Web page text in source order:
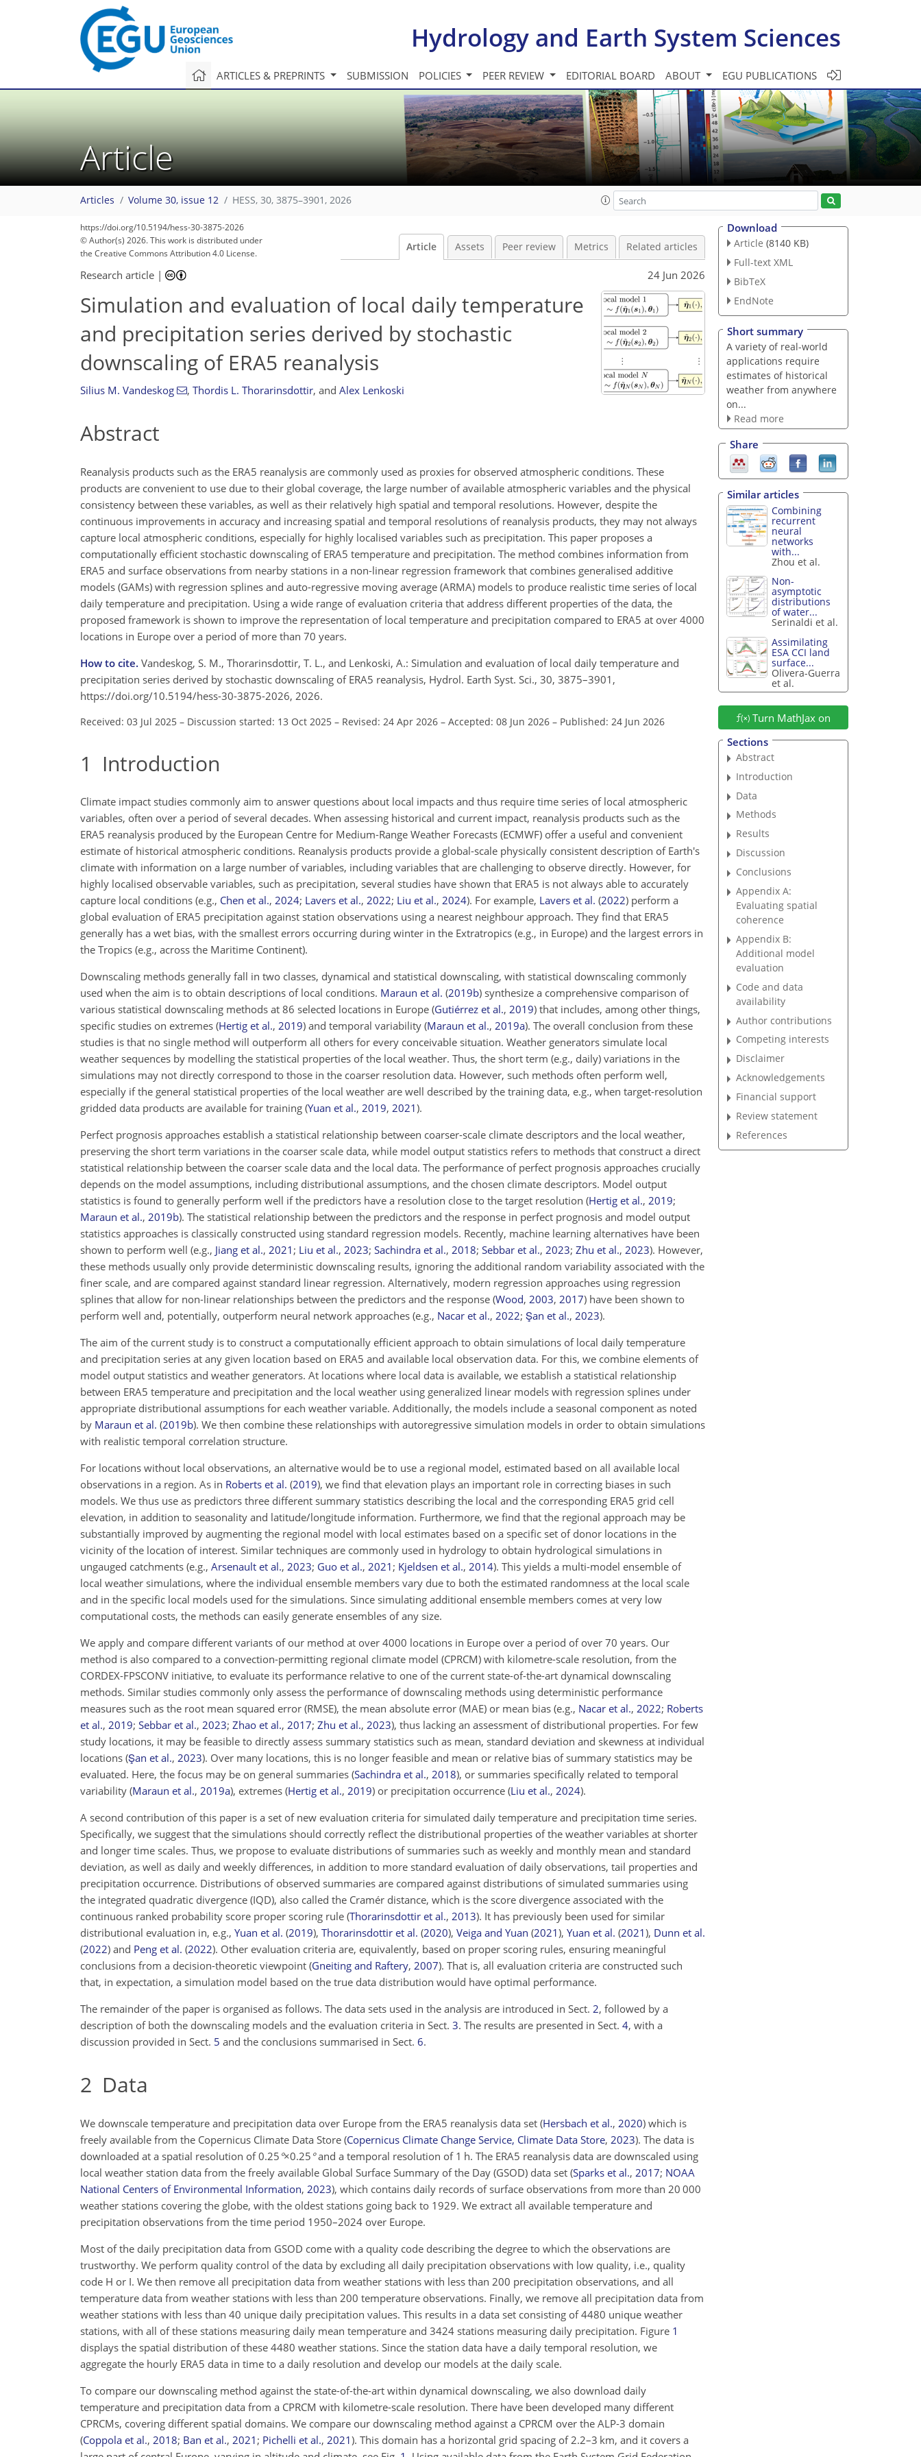
Hydrology and Earth System Sciences
ARTICLES & PREPRINTS SUBMISSION POLICIES PEER REVIEW EDITORIAL BOARD ABOUT EGU PUBLICATIONS
Article
Articles Volume 30, issue 12 HESS, 30, 3875–3901, 2026
https://doi.org/10.5194/hess-30-3875-2026
© Author(s) 2026. This work is distributed under
the Creative Commons Attribution 4.0 License.
Article Assets Peer review Metrics Related articles
Research article | 24 Jun 2026
Simulation and evaluation of local daily temperature
and precipitation series derived by stochastic
downscaling of ERA5 reanalysis
Silius M. Vandeskog , Thordis L. Thorarinsdottir, and Alex Lenkoski
Abstract
Reanalysis products such as the ERA5 reanalysis are commonly used as proxies for observed atmospheric conditions. These
products are convenient to use due to their global coverage, the large number of available atmospheric variables and the physical
consistency between these variables, as well as their relatively high spatial and temporal resolutions. However, despite the
continuous improvements in accuracy and increasing spatial and temporal resolutions of reanalysis products, they may not always
capture local atmospheric conditions, especially for highly localised variables such as precipitation. This paper proposes a
computationally efficient stochastic downscaling of ERA5 temperature and precipitation. The method combines information from
ERA5 and surface observations from nearby stations in a non-linear regression framework that combines generalised additive
models (GAMs) with regression splines and auto-regressive moving average (ARMA) models to produce realistic time series of local
daily temperature and precipitation. Using a wide range of evaluation criteria that address different properties of the data, the
proposed framework is shown to improve the representation of local temperature and precipitation compared to ERA5 at over 4000
locations in Europe over a period of more than 70 years.
How to cite. Vandeskog, S. M., Thorarinsdottir, T. L., and Lenkoski, A.: Simulation and evaluation of local daily temperature and
precipitation series derived by stochastic downscaling of ERA5 reanalysis, Hydrol. Earth Syst. Sci., 30, 3875–3901,
https://doi.org/10.5194/hess-30-3875-2026, 2026.
Received: 03 Jul 2025 – Discussion started: 13 Oct 2025 – Revised: 24 Apr 2026 – Accepted: 08 Jun 2026 – Published: 24 Jun 2026
1 Introduction
Climate impact studies commonly aim to answer questions about local impacts and thus require time series of local atmospheric
variables, often over a period of several decades. When assessing historical and current impact, reanalysis products such as the
ERA5 reanalysis produced by the European Centre for Medium-Range Weather Forecasts (ECMWF) offer a useful and convenient
estimate of historical atmospheric conditions. Reanalysis products provide a global-scale physically consistent description of Earth's
climate with information on a large number of variables, including variables that are challenging to observe directly. However, for
highly localised observable variables, such as precipitation, several studies have shown that ERA5 is not always able to accurately
capture local conditions (e.g., Chen et al., 2024; Lavers et al., 2022; Liu et al., 2024). For example, Lavers et al. (2022) perform a
global evaluation of ERA5 precipitation against station observations using a nearest neighbour approach. They find that ERA5
generally has a wet bias, with the smallest errors occurring during winter in the Extratropics (e.g., in Europe) and the largest errors in
the Tropics (e.g., across the Maritime Continent).
Downscaling methods generally fall in two classes, dynamical and statistical downscaling, with statistical downscaling commonly
used when the aim is to obtain descriptions of local conditions. Maraun et al. (2019b) synthesize a comprehensive comparison of
various statistical downscaling methods at 86 selected locations in Europe (Gutiérrez et al., 2019) that includes, among other things,
specific studies on extremes (Hertig et al., 2019) and temporal variability (Maraun et al., 2019a). The overall conclusion from these
studies is that no single method will outperform all others for every conceivable situation. Weather generators simulate local
weather sequences by modelling the statistical properties of the local weather. Thus, the short term (e.g., daily) variations in the
simulations may not directly correspond to those in the coarser resolution data. However, such methods often perform well,
especially if the general statistical properties of the local weather are well described by the training data, e.g., when target-resolution
gridded data products are available for training (Yuan et al., 2019, 2021).
Perfect prognosis approaches establish a statistical relationship between coarser-scale climate descriptors and the local weather,
preserving the short term variations in the coarser scale data, while model output statistics refers to methods that construct a direct
statistical relationship between the coarser scale data and the local data. The performance of perfect prognosis approaches crucially
depends on the model assumptions, including distributional assumptions, and the chosen climate descriptors. Model output
statistics is found to generally perform well if the predictors have a resolution close to the target resolution (Hertig et al., 2019;
Maraun et al., 2019b). The statistical relationship between the predictors and the response in perfect prognosis and model output
statistics approaches is classically constructed using standard regression models. Recently, machine learning alternatives have been
shown to perform well (e.g., Jiang et al., 2021 ; Liu et al., 2023; Sachindra et al., 2018; Sebbar et al., 2023; Zhu et al., 2023). However,
these methods usually only provide deterministic downscaling results, ignoring the additional random variability associated with the
finer scale, and are compared against standard linear regression. Alternatively, modern regression approaches using regression
splines that allow for non-linear relationships between the predictors and the response (Wood, 2003, 2017) have been shown to
perform well and, potentially, outperform neural network approaches (e.g., Nacar et al., 2022; Şan et al., 2023).
The aim of the current study is to construct a computationally efficient approach to obtain simulations of local daily temperature
and precipitation series at any given location based on ERA5 and available local observation data. For this, we combine elements of
model output statistics and weather generators. At locations where local data is available, we establish a statistical relationship
between ERA5 temperature and precipitation and the local weather using generalized linear models with regression splines under
appropriate distributional assumptions for each weather variable. Additionally, the models include a seasonal component as noted
by Maraun et al. (2019b). We then combine these relationships with autoregressive simulation models in order to obtain simulations
with realistic temporal correlation structure.
For locations without local observations, an alternative would be to use a regional model, estimated based on all available local
observations in a region. As in Roberts et al. (2019), we find that elevation plays an important role in correcting biases in such
models. We thus use as predictors three different summary statistics describing the local and the corresponding ERA5 grid cell
elevation, in addition to seasonality and latitude/longitude information. Furthermore, we find that the regional approach may be
substantially improved by augmenting the regional model with local estimates based on a specific set of donor locations in the
vicinity of the location of interest. Similar techniques are commonly used in hydrology to obtain hydrological simulations in
ungauged catchments (e.g., Arsenault et al., 2023; Guo et al., 2021 ; Kjeldsen et al., 2014). This yields a multi-model ensemble of
local weather simulations, where the individual ensemble members vary due to both the estimated randomness at the local scale
and in the specific local models used for the simulations. Since simulating additional ensemble members comes at very low
computational costs, the methods can easily generate ensembles of any size.
We apply and compare different variants of our method at over 4000 locations in Europe over a period of over 70 years. Our
method is also compared to a convection-permitting regional climate model (CPRCM) with kilometre-scale resolution, from the
CORDEX-FPSCONV initiative, to evaluate its performance relative to one of the current state-of-the-art dynamical downscaling
methods. Similar studies commonly only assess the performance of downscaling methods using deterministic performance
measures such as the root mean squared error (RMSE), the mean absolute error (MAE) or mean bias (e.g., Nacar et al., 2022; Roberts
et al., 2019; Sebbar et al., 2023; Zhao et al., 2017; Zhu et al., 2023), thus lacking an assessment of distributional properties. For few
study locations, it may be feasible to directly assess summary statistics such as mean, standard deviation and skewness at individual
locations (Şan et al., 2023). Over many locations, this is no longer feasible and mean or relative bias of summary statistics may be
evaluated. Here, the focus may be on general summaries (Sachindra et al., 2018), or summaries specifically related to temporal
variability (Maraun et al., 2019a), extremes (Hertig et al., 2019) or precipitation occurrence (Liu et al., 2024).
A second contribution of this paper is a set of new evaluation criteria for simulated daily temperature and precipitation time series.
Specifically, we suggest that the simulations should correctly reflect the distributional properties of the weather variables at shorter
and longer time scales. Thus, we propose to evaluate distributions of summaries such as weekly and monthly mean and standard
deviation, as well as daily and weekly differences, in addition to more standard evaluation of daily observations, tail properties and
precipitation occurrence. Distributions of observed summaries are compared against distributions of simulated summaries using
the integrated quadratic divergence (IQD), also called the Cramér distance, which is the score divergence associated with the
continuous ranked probability score proper scoring rule (Thorarinsdottir et al., 2013). It has previously been used for similar
distributional evaluation in, e.g., Yuan et al. (2019), Thorarinsdottir et al. (2020), Veiga and Yuan (2021), Yuan et al. (2021), Dunn et al.
(2022) and Peng et al. (2022). Other evaluation criteria are, equivalently, based on proper scoring rules, ensuring meaningful
conclusions from a decision-theoretic viewpoint (Gneiting and Raftery, 2007). That is, all evaluation criteria are constructed such
that, in expectation, a simulation model based on the true data distribution would have optimal performance.
The remainder of the paper is organised as follows. The data sets used in the analysis are introduced in Sect. 2, followed by a
description of both the downscaling models and the evaluation criteria in Sect. 3. The results are presented in Sect. 4, with a
discussion provided in Sect. 5 and the conclusions summarised in Sect. 6.
2 Data
We downscale temperature and precipitation data over Europe from the ERA5 reanalysis data set (Hersbach et al., 2020) which is
freely available from the Copernicus Climate Data Store (Copernicus Climate Change Service, Climate Data Store, 2023). The data is
downloaded at a spatial resolution of0.25 °×0.25 °and a temporal resolution of 1 h. The ERA5 reanalysis data are downscaled using
local weather station data from the freely available Global Surface Summary of the Day (GSOD) data set (Sparks et al., 2017; NOAA
National Centers of Environmental Information, 2023), which contains daily records of surface observations from more than 20 000
weather stations covering the globe, with the oldest stations going back to 1929. We extract all available temperature and
precipitation observations from the time period 1950–2024 over Europe.
Most of the daily precipitation data from GSOD come with a quality code describing the degree to which the observations are
trustworthy. We perform quality control of the data by excluding all daily precipitation observations with low quality, i.e., quality
code H or I. We then remove all precipitation data from weather stations with less than 200 precipitation observations, and all
temperature data from weather stations with less than 200 temperature observations. Finally, we remove all precipitation data from
weather stations with less than 40 unique daily precipitation values. This results in a data set consisting of4480 unique weather
stations, with all of these stations measuring daily mean temperature and 3424 stations measuring daily precipitation. Figure 1
displays the spatial distribution of these 4480 weather stations. Since the station data have a daily temporal resolution, we
aggregate the hourly ERA5 data in time to a daily resolution and develop our models at the daily scale.
To compare our downscaling method against the state-of-the-art within dynamical downscaling, we also download daily
temperature and precipitation data from a CPRCM with kilometre-scale resolution. There have been developed many different
CPRCMs, covering different spatial domains. We compare our downscaling method against a CPRCM over the ALP-3 domain
(Coppola et al., 2018; Ban et al., 2021 ; Pichelli et al., 2021). This domain has a horizontal grid spacing of 2.2–3 km, and it covers a
Download
Article (8140 KB)
Full-text XML
BibTeX
EndNote
Short summary
A variety of real-world
applications require
estimates of historical
weather from anywhere
on...
Read more
Share
Similar articles
Combining
recurrent
neural
networks
with...
Zhou et al.
Non-
asymptotic
distributions
of water...
Serinaldi et al.
Assimilating
ESA CCI land
surface...
Olivera-Guerra
et al.
Turn MathJax on
Sections
Abstract
Introduction
Data
Methods
Results
Discussion
Conclusions
Appendix A:
Evaluating spatial
coherence
Appendix B:
Additional model
evaluation
Code and data
availability
Author contributions
Competing interests
Disclaimer
Acknowledgements
Financial support
Review statement
References